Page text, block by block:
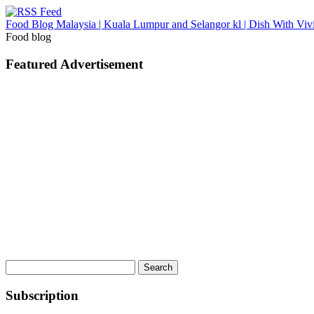
Food Blog Malaysia | Kuala Lumpur and Selangor kl | Dish With
Food blog
Featured Advertisement
for:
Subscription